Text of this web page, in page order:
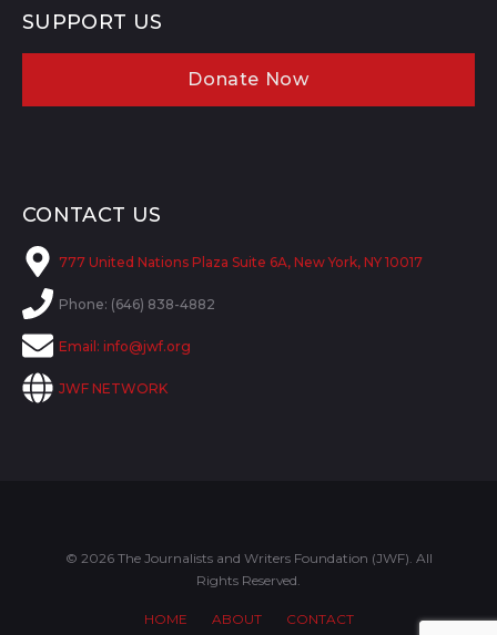
SUPPORT US
Donate Now
CONTACT US
777 United Nations Plaza Suite 6A, New York, NY 10017
Phone: (646) 838-4882
Email: info@jwf.org
JWF NETWORK
© 2026 The Journalists and Writers Foundation (JWF). All
Rights Reserved.
HOME ABOUT CONTACT